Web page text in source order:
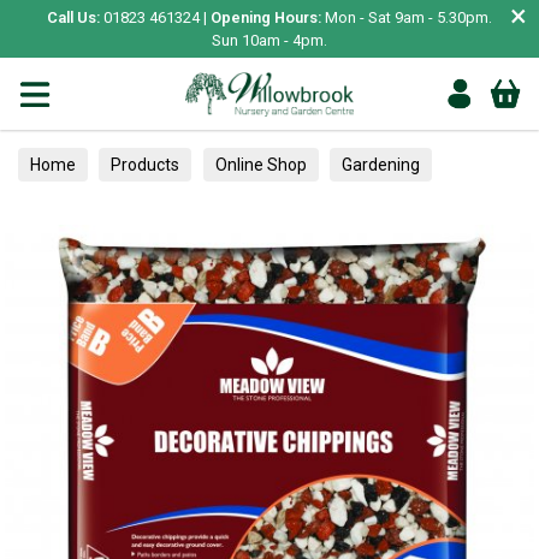
Call Us: 01823 461324 | Opening Hours: Mon - Sat 9am - 5.30pm.
Sun 10am - 4pm.
×
Home Products Online Shop Gardening